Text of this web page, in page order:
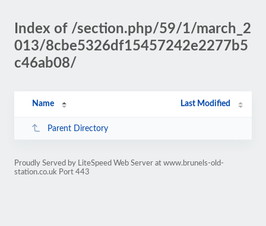
Index of /section.php/59/1/march_2
013/8cbe5326df15457242e2277b5
c46ab08/
Name Last Modified
Parent Directory
Proudly Served by LiteSpeed Web Server at www.brunels-old-
station.co.uk Port 443